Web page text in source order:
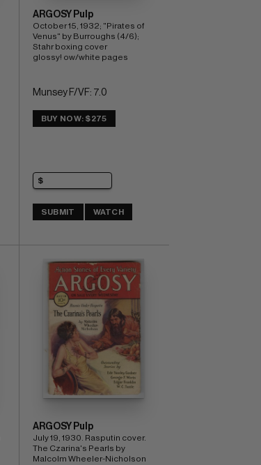
ARGOSY Pulp
October 15, 1932; "Pirates of
Venus" by Burroughs (4/6);
Stahr boxing cover
glossy! ow/white pages
Munsey F/VF: 7.0
BUY NOW: $275
SUBMIT WATCH
ARGOSY Pulp
July 19, 1930. Rasputin cover.
The Czarina's Pearls by
Malcolm Wheeler-Nicholson